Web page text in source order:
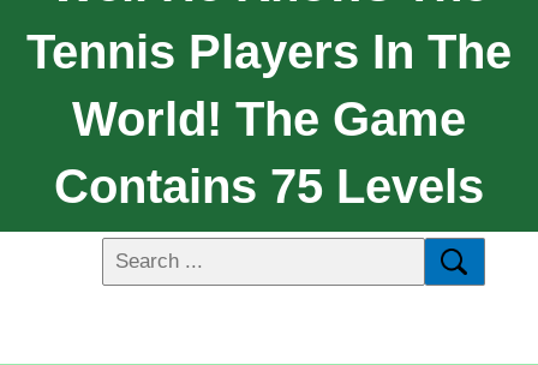
Tennis Players In The
World! The Game
Contains 75 Levels